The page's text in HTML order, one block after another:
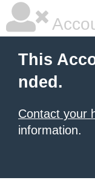
This
nded.
Contact your
information.